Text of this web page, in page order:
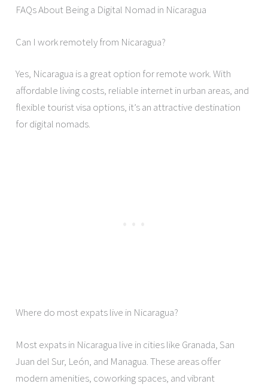
FAQs About Being a Digital Nomad in Nicaragua
Can I work remotely from Nicaragua?
Yes, Nicaragua is a great option for remote work. With
affordable living costs, reliable internet in urban areas, and
flexible tourist visa options, it’s an attractive destination
for digital nomads.
Where do most expats live in Nicaragua?
Most expats in Nicaragua live in cities like Granada, San
Juan del Sur, León, and Managua. These areas offer
modern amenities, coworking spaces, and vibrant